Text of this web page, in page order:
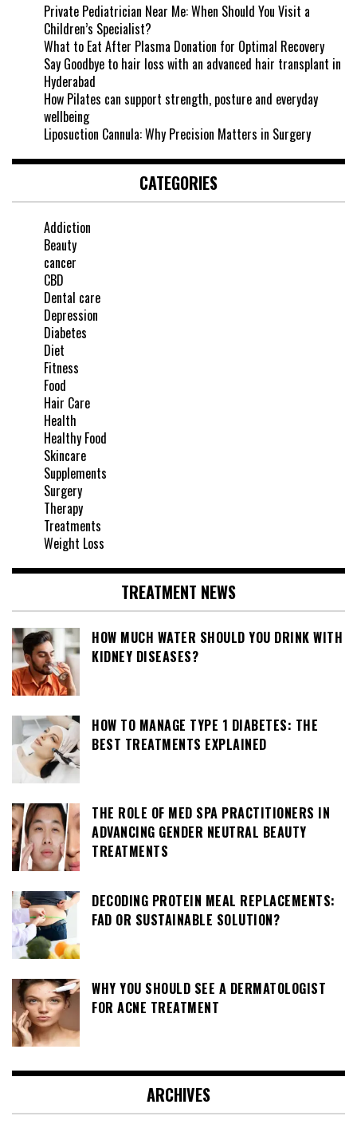
Private Pediatrician Near Me: When Should You Visit a
Children’s Specialist?
What to Eat After Plasma Donation for Optimal Recovery
Say Goodbye to hair loss with an advanced hair transplant in
Hyderabad
How Pilates can support strength, posture and everyday
wellbeing
Liposuction Cannula: Why Precision Matters in Surgery
CATEGORIES
Addiction
Beauty
cancer
CBD
Dental care
Depression
Diabetes
Diet
Fitness
Food
Hair Care
Health
Healthy Food
Skincare
Supplements
Surgery
Therapy
Treatments
Weight Loss
TREATMENT NEWS
HOW MUCH WATER SHOULD YOU DRINK WITH
KIDNEY DISEASES?
HOW TO MANAGE TYPE 1 DIABETES: THE
BEST TREATMENTS EXPLAINED
THE ROLE OF MED SPA PRACTITIONERS IN
ADVANCING GENDER NEUTRAL BEAUTY
TREATMENTS
DECODING PROTEIN MEAL REPLACEMENTS:
FAD OR SUSTAINABLE SOLUTION?
WHY YOU SHOULD SEE A DERMATOLOGIST
FOR ACNE TREATMENT
ARCHIVES